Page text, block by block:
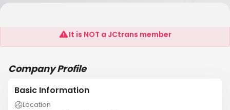
Placefield
It is NOT a JCtrans member
Company Profile
Basic Information
Location